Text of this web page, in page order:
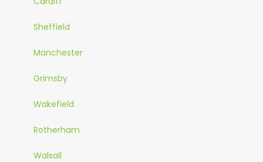
Sheffield
Manchester
Grimsby
Wakefield
Rotherham
Walsall